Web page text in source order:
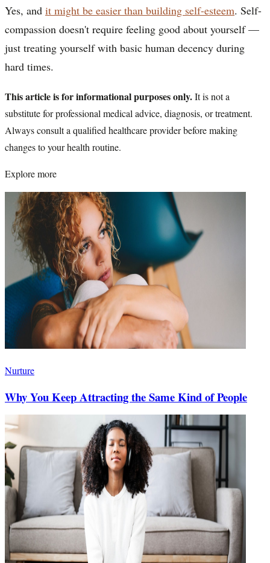
Yes, and it might be easier than building self-esteem. Self-
compassion doesn't require feeling good about yourself —
just treating yourself with basic human decency during
hard times.
This article is for informational purposes only.It is not a
substitute for professional medical advice, diagnosis, or treatment.
Always consult a qualified healthcare provider before making
changes to your health routine.
Explore more
Nurture
Why You Keep Attracting the Same Kind of People